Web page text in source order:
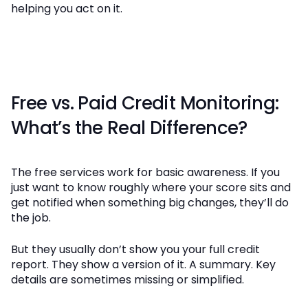
helping you act on it.
Free vs. Paid Credit Monitoring:
What’s the Real Difference?
The free services work for basic awareness. If you
just want to know roughly where your score sits and
get notified when something big changes, they’ll do
the job.
But they usually don’t show you your full credit
report. They show a version of it. A summary. Key
details are sometimes missing or simplified.